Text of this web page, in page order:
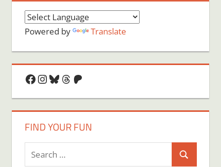
Powered by Translate
Facebook
Instagram
Bluesky
Threads
Patreon
FIND YOUR FUN
Search
for:
Search